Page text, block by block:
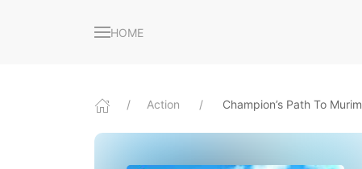
HOME
Action Champion’s Path To Murim